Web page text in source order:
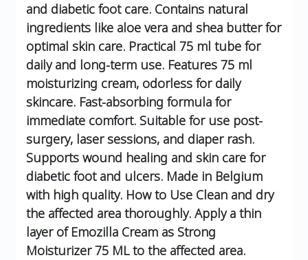
and diabetic foot care. Contains natural
ingredients like aloe vera and shea butter for
optimal skin care. Practical 75 ml tube for
daily and long-term use. Features 75 ml
moisturizing cream, odorless for daily
skincare. Fast-absorbing formula for
immediate comfort. Suitable for use post-
surgery, laser sessions, and diaper rash.
Supports wound healing and skin care for
diabetic foot and ulcers. Made in Belgium
with high quality. How to Use Clean and dry
the affected area thoroughly. Apply a thin
layer of Emozilla Cream as Strong
Moisturizer 75 ML to the affected area.